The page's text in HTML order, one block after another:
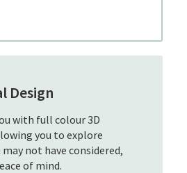
Design
with full colour 3D
you to explore
not have considered,
of mind.